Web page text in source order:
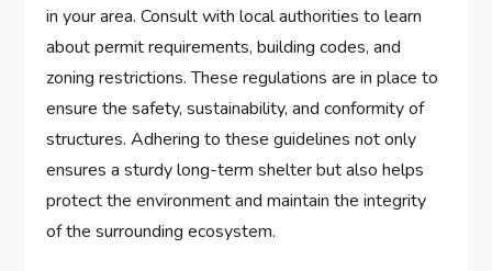
in your area. Consult with local authorities to learn
about permit requirements, building codes, and
zoning restrictions. These regulations are in place to
ensure the safety, sustainability, and conformity of
structures. Adhering to these guidelines not only
ensures a sturdy long-term shelter but also helps
protect the environment and maintain the integrity
of the surrounding ecosystem.